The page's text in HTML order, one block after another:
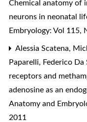
Chemical anatomy of
neurons in neonatal
Embryology: Vol 115,
Alessia Scatena,
Paparelli, Federico
receptors and
adenosine as an
Anatomy and
2011